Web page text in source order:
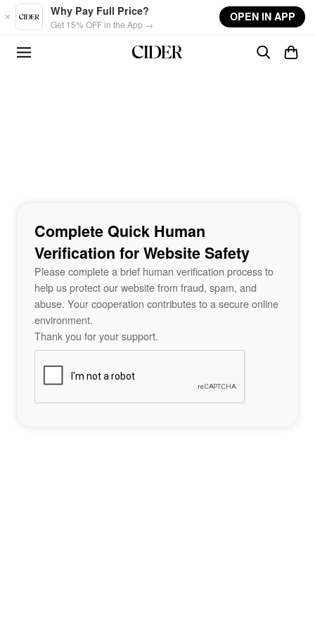
Skip to main content
Why Pay Full Price?
Get 15% OFF in the App →
OPEN IN APP
Complete Quick Human
Verification for Website Safety
Please complete a brief human verification process to
help us protect our website from fraud, spam, and
abuse. Your cooperation contributes to a secure online
environment.
Thank you for your support.